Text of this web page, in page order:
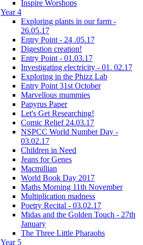
Inspire Worshops
Year 4
Exploring plants in our farm -
26.05.17
Entry Point - 24 .05.17
Digestion creation!
Entry Point - 01.03.17
Investigating electricity - 01. 02.17
Exploring in the Phizz Lab
Entry Point 31st October
Marvellous mummies
Papyrus Paper
Let's Get Researching!
Comic Relief 24.03.17
NSPCC World Number Day -
03.02.17
Children in Need
Jeans for Genes
Macmillian
World Book Day 2017
Maths Morning 11th November
Multiplication madness
Poetry Recital - 03.02.17
Midas and the Golden Touch - 27th
January
The Three Little Pharaohs
Year 5